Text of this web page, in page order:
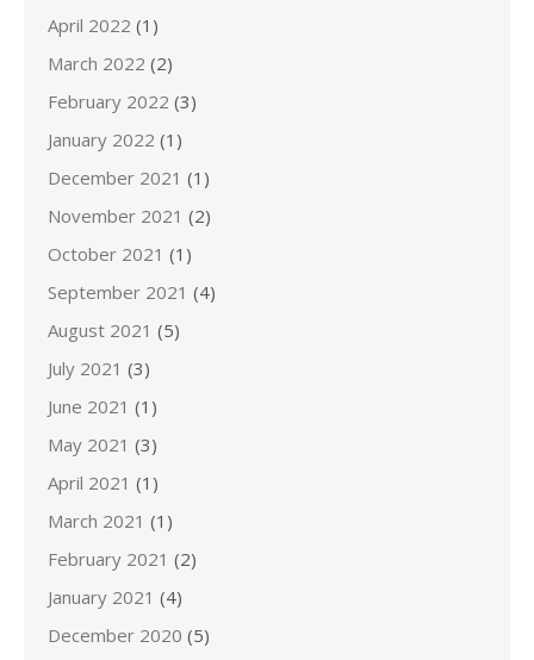
April 2022 (1)
March 2022 (2)
February 2022 (3)
January 2022 (1)
December 2021 (1)
November 2021 (2)
October 2021 (1)
September 2021 (4)
August 2021 (5)
July 2021 (3)
June 2021 (1)
May 2021 (3)
April 2021 (1)
March 2021 (1)
February 2021 (2)
January 2021 (4)
December 2020 (5)